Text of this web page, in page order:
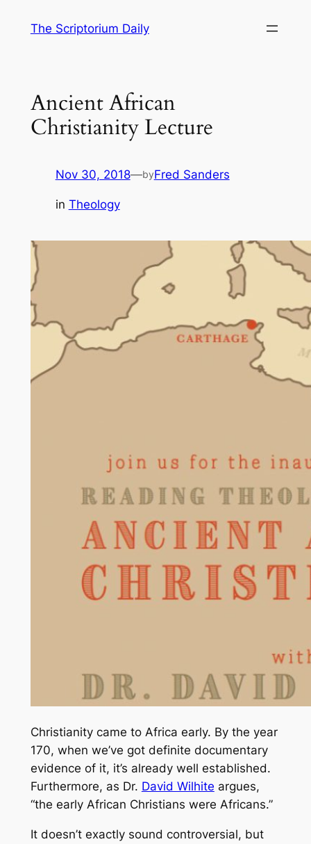
The Scriptorium Daily
Ancient African
Christianity Lecture
Nov 30, 2018—byFred Sanders
in Theology
Christianity came to Africa early. By the year
170, when we’ve got definite documentary
evidence of it, it’s already well established.
Furthermore, as Dr. David Wilhite argues,
“the early African Christians were Africans.”
It doesn’t exactly sound controversial, but